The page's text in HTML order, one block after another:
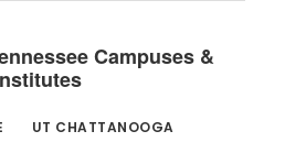
Campuses &
UT CHATTANOOGA